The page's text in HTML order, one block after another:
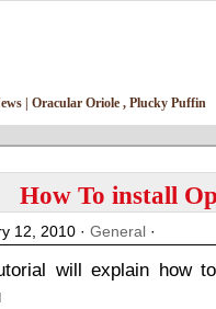
| Oracular Oriole , Plucky Puffin
How To install
12, 2010 · General·
will explain how